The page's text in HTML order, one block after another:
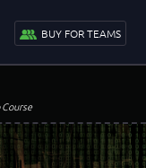
BUY FOR TEAMS